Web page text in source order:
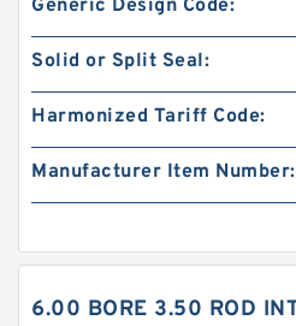
Generic Design Code:
Solid or Split Seal:
Harmonized Tariff Code:
Manufacturer Item Number:
6.00 BORE 3.50 ROD